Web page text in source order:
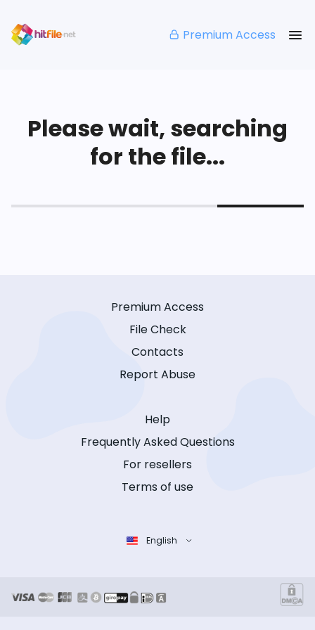
Premium Access
Please wait, searching
for the file...
Premium Access
File Check
Contacts
Report Abuse
Help
Frequently Asked Questions
For resellers
Terms of use
English